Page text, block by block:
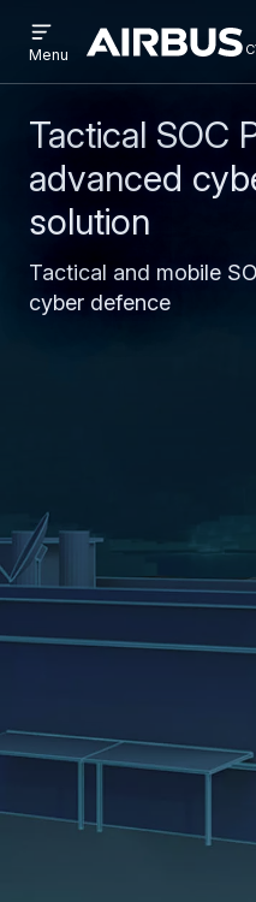
cyber
menu
Menu
Tactical SOC
advanced
solution
Tactical and mobile
cyber defence